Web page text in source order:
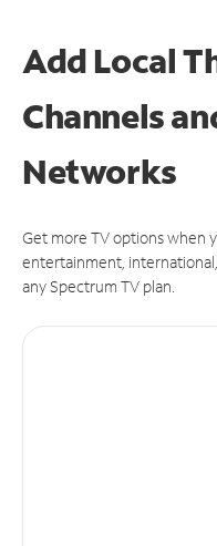
Add Local
Channels
Networks
Get more TV options when
entertainment,
any Spectrum TV plan.